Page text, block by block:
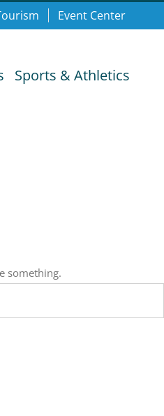
Event Center
Sports & Athletics
something.